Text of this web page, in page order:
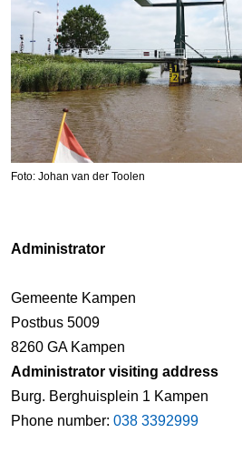
Foto: Johan van der Toolen
Administrator
Gemeente Kampen
Postbus 5009
8260 GA Kampen
Administrator visiting address
Burg. Berghuisplein 1 Kampen
Phone number: 038 3392999